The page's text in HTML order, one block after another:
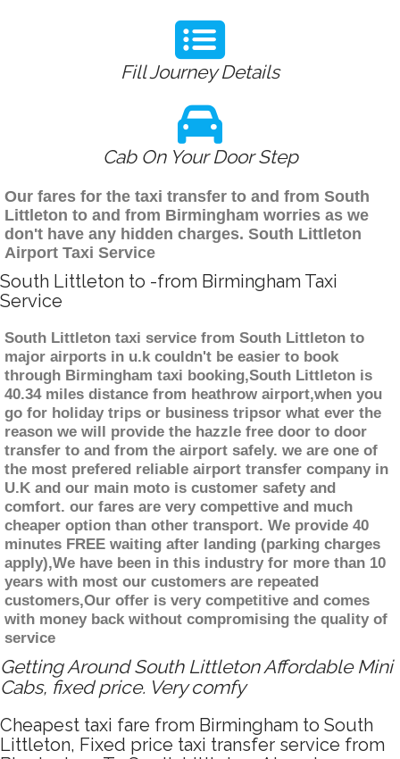
Fill Journey Details
Cab On Your Door Step
Our fares for the taxi transfer to and from South
Littleton to and from Birmingham worries as we
don't have any hidden charges. South Littleton
Airport Taxi Service
South Littleton to -from Birmingham Taxi
Service
South Littleton taxi service from South Littleton to
major airports in u.k couldn't be easier to book
through Birmingham taxi booking,South Littleton is
40.34 miles distance from heathrow airport,when you
go for holiday trips or business tripsor what ever the
reason we will provide the hazzle free door to door
transfer to and from the airport safely. we are one of
the most prefered reliable airport transfer company in
U.K and our main moto is customer safety and
comfort. our fares are very compettive and much
cheaper option than other transport. We provide 40
minutes FREE waiting after landing (parking charges
apply),We have been in this industry for more than 10
years with most our customers are repeated
customers,Our offer is very competitive and comes
with money back without compromising the quality of
service
Getting Around South Littleton Affordable Mini
Cabs, fixed price. Very comfy
Cheapest taxi fare from Birmingham to South
Littleton, Fixed price taxi transfer service from